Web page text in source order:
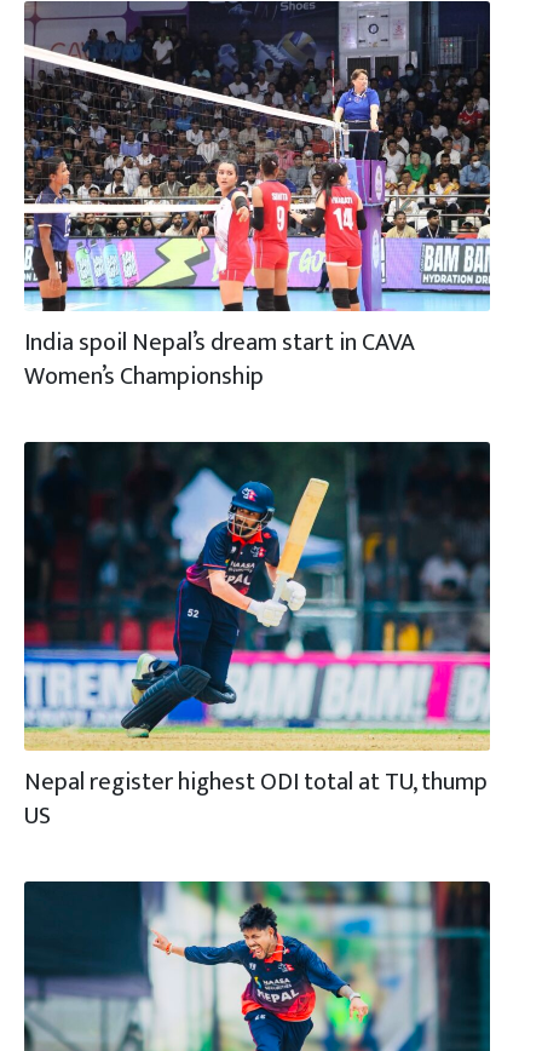
India spoil Nepal’s dream start in CAVA
Women’s Championship
Nepal register highest ODI total at TU, thump
US